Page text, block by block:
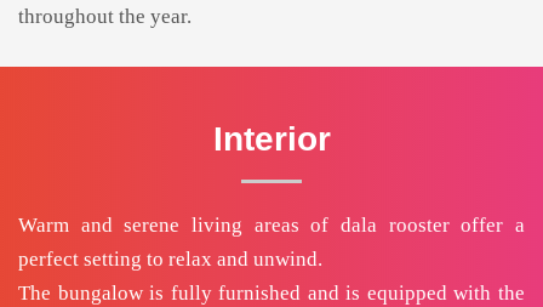
throughout the year.
Interior
Warm and serene living areas of dala rooster offer a
perfect setting to relax and unwind.
The bungalow is fully furnished and is equipped with the